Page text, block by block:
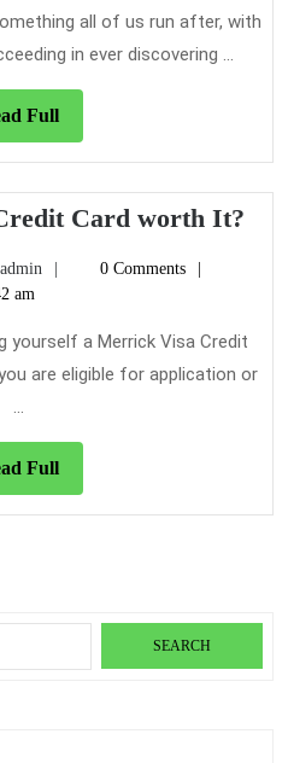
Long
Term
all of us run after, with
in ever discovering ...
FullRead
Full
Card worth It?
admin admin0 Comments
am
yourself a Merrick Visa Credit
are eligible for application or
...
FullRead
Full